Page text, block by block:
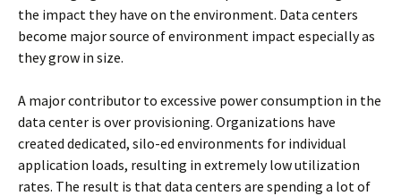
the impact they have on the environment. Data centers
become major source of environment impact especially as
they grow in size.
A major contributor to excessive power consumption in the
data center is over provisioning. Organizations have
created dedicated, silo-ed environments for individual
application loads, resulting in extremely low utilization
rates. The result is that data centers are spending a lot of